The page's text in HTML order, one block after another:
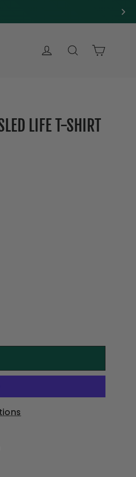
LOG IN SEARCHCART
LIFE T-SHIRT